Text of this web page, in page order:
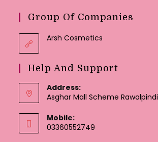
Group Of Companies
Arsh Cosmetics
Help And Support
Address:
Asghar Mall Scheme Rawalpindi
Mobile:
03360552749